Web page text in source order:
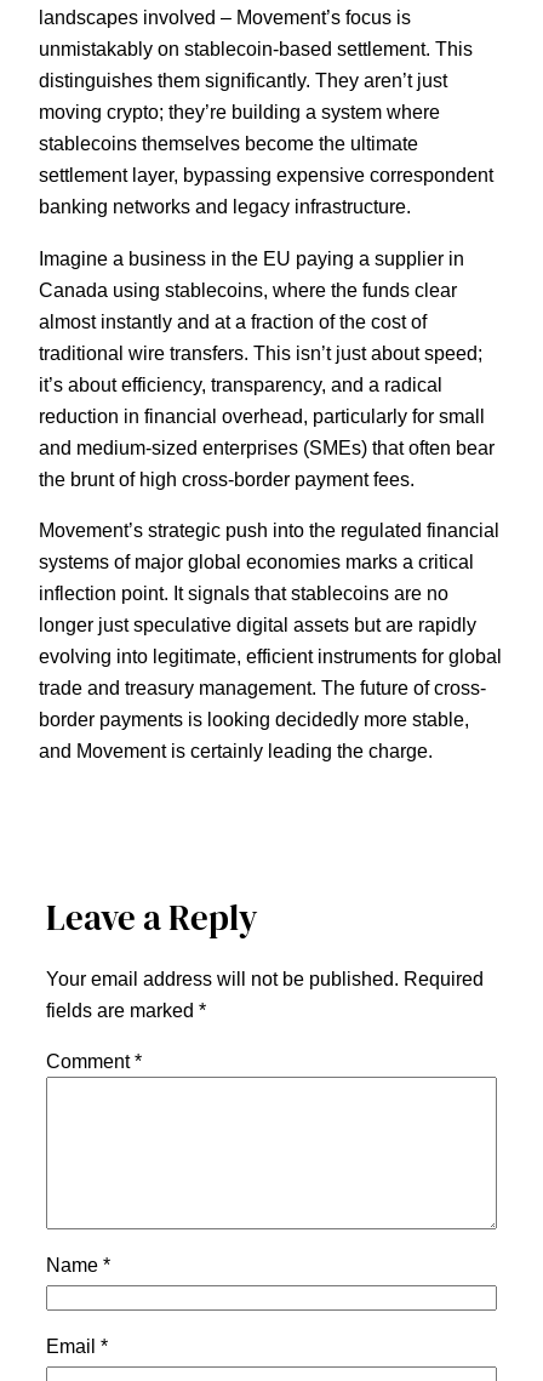
landscapes involved – Movement’s focus is
unmistakably on stablecoin-based settlement. This
distinguishes them significantly. They aren’t just
moving crypto; they’re building a system where
stablecoins themselves become the ultimate
settlement layer, bypassing expensive correspondent
banking networks and legacy infrastructure.
Imagine a business in the EU paying a supplier in
Canada using stablecoins, where the funds clear
almost instantly and at a fraction of the cost of
traditional wire transfers. This isn’t just about speed;
it’s about efficiency, transparency, and a radical
reduction in financial overhead, particularly for small
and medium-sized enterprises (SMEs) that often bear
the brunt of high cross-border payment fees.
Movement’s strategic push into the regulated financial
systems of major global economies marks a critical
inflection point. It signals that stablecoins are no
longer just speculative digital assets but are rapidly
evolving into legitimate, efficient instruments for global
trade and treasury management. The future of cross-
border payments is looking decidedly more stable,
and Movement is certainly leading the charge.
Leave a Reply
Your email address will not be published. Required
fields are marked *
Comment*
Name *
Email *